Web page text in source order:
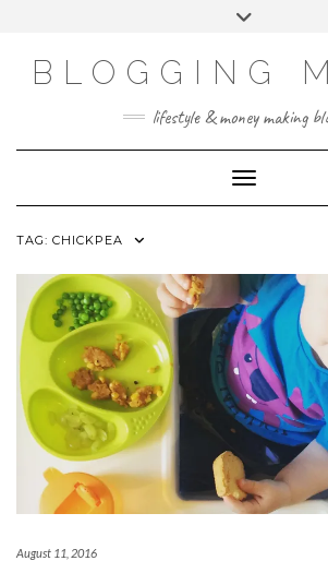
BLOGGING
lifestyle & money making
Toggle
TAG: CHICKPEA
August 11, 2016